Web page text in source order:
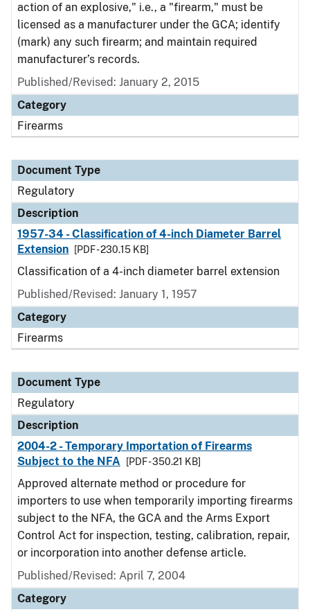
action of an explosive," i.e., a "firearm," must be
licensed as a manufacturer under the GCA; identify
(mark) any such firearm; and maintain required
manufacturer’s records.
Published/Revised: January 2, 2015
Category
Firearms
Document Type
Regulatory
Description
1957-34 - Classification of 4-inch Diameter Barrel
Extension
[PDF - 230.15 KB]
Classification of a 4-inch diameter barrel extension
Published/Revised: January 1, 1957
Category
Firearms
Document Type
Regulatory
Description
2004-2 - Temporary Importation of Firearms
Subject to the NFA
[PDF - 350.21 KB]
Approved alternate method or procedure for
importers to use when temporarily importing firearms
subject to the NFA, the GCA and the Arms Export
Control Act for inspection, testing, calibration, repair,
or incorporation into another defense article.
Published/Revised: April 7, 2004
Category